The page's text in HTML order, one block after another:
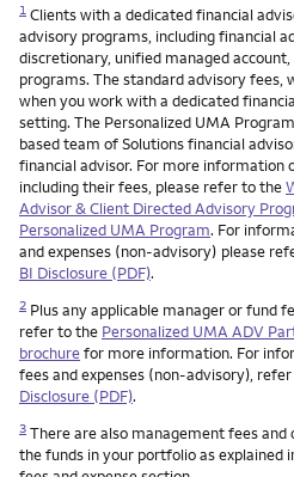
1 Clients with a dedicated financial
advisory programs, including financial
discretionary, unified managed
programs. The standard advisory fees,
when you work with a dedicated
setting. The Personalized UMA
based team of Solutions financial
financial advisor. For more information
including their fees, please refer to the
Advisor & Client Directed Advisory
Personalized UMA Program. For
and expenses (non-advisory) please
BI Disclosure (PDF).
2 Plus any applicable manager or fund
refer to the Personalized UMA ADV
brochurefor more information. For
fees and expenses (non-advisory), refer
Disclosure (PDF).
3 There are also management fees and
the funds in your portfolio as explained